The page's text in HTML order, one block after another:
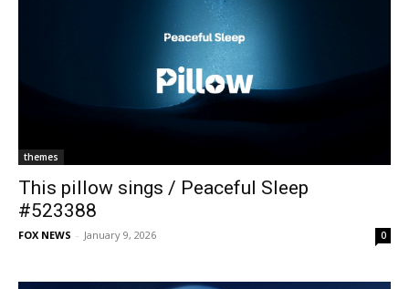
themes
This pillow sings / Peaceful Sleep
#523388
FOX NEWS - January 9, 2026 0